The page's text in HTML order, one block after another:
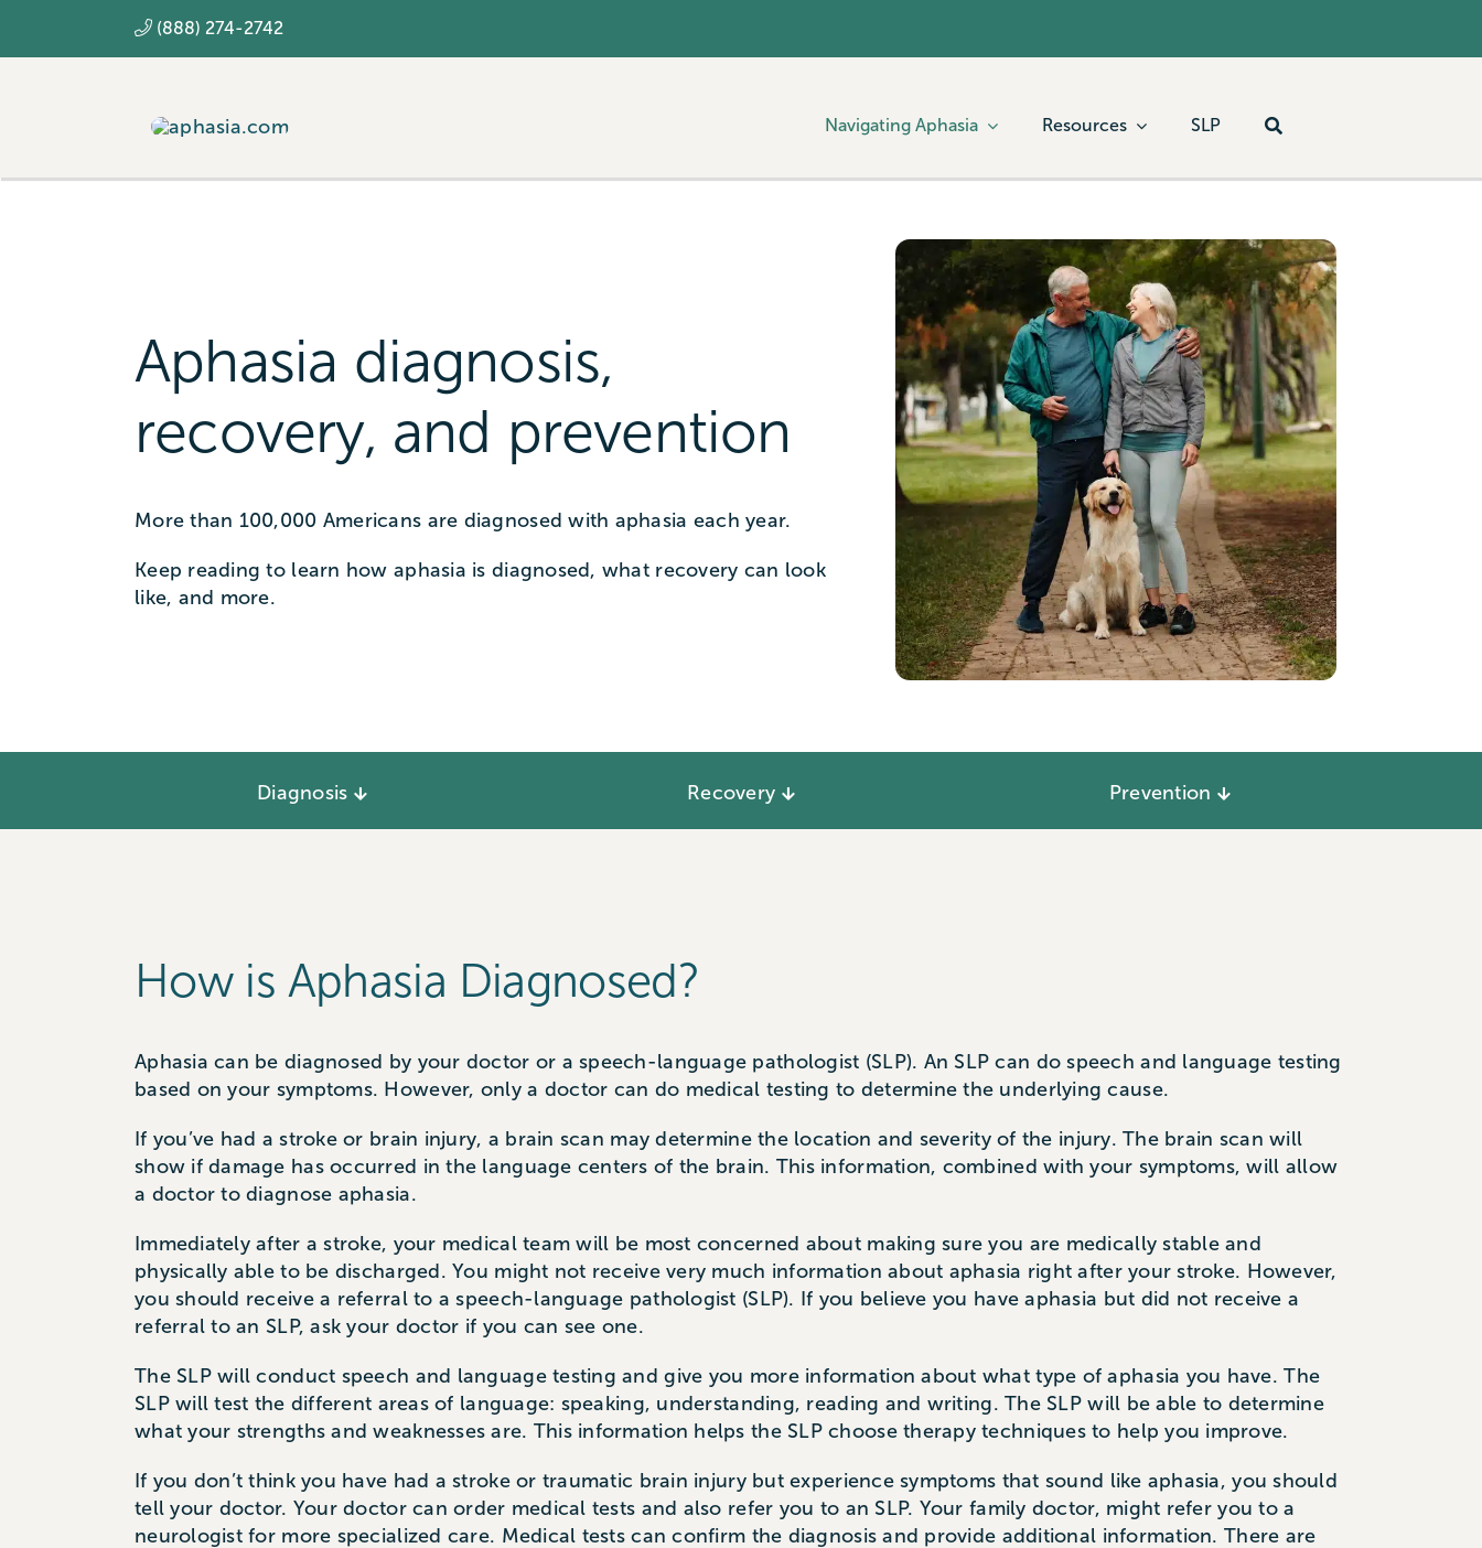
(888) 274-2742
Navigating Aphasia Resources SLP
Aphasia diagnosis,
recovery, and prevention
More than 100,000 Americans are diagnosed with aphasia each year.
Keep reading to learn how aphasia is diagnosed, what recovery can look
like, and more.
Diagnosis Recovery Prevention
How is Aphasia Diagnosed?
Aphasia can be diagnosed by your doctor or a speech-language pathologist (SLP). An SLP can do speech and language testing
based on your symptoms. However, only a doctor can do medical testing to determine the underlying cause.
If you’ve had a stroke or brain injury, a brain scan may determine the location and severity of the injury. The brain scan will
show if damage has occurred in the language centers of the brain. This information, combined with your symptoms, will allow
a doctor to diagnose aphasia.
Immediately after a stroke, your medical team will be most concerned about making sure you are medically stable and
physically able to be discharged. You might not receive very much information about aphasia right after your stroke. However,
you should receive a referral to a speech-language pathologist (SLP). If you believe you have aphasia but did not receive a
referral to an SLP, ask your doctor if you can see one.
The SLP will conduct speech and language testing and give you more information about what type of aphasia you have. The
SLP will test the different areas of language: speaking, understanding, reading and writing. The SLP will be able to determine
what your strengths and weaknesses are. This information helps the SLP choose therapy techniques to help you improve.
If you don’t think you have had a stroke or traumatic brain injury but experience symptoms that sound like aphasia, you should
tell your doctor. Your doctor can order medical tests and also refer you to an SLP. Your family doctor, might refer you to a
neurologist for more specialized care. Medical tests can confirm the diagnosis and provide additional information. There are